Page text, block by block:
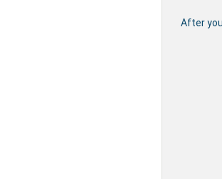
After